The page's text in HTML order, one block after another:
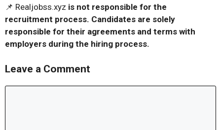
📌 Realjobss.xyz is not responsible for the
recruitment process. Candidates are solely
responsible for their agreements and terms with
employers during the hiring process.
Leave a Comment